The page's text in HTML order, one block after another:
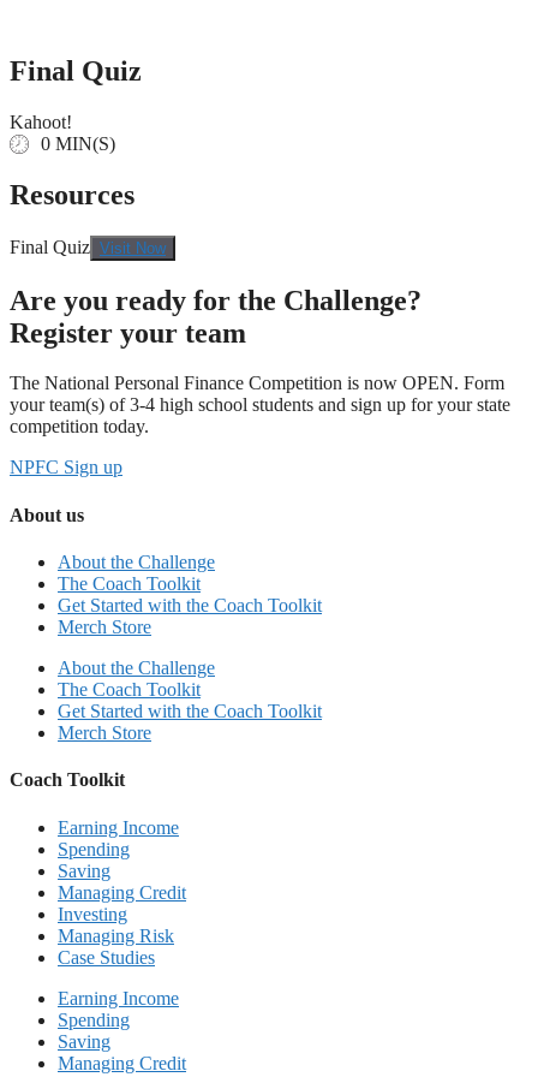
content
Final Quiz
Kahoot!
0 MIN(S)
Resources
Final Quiz Visit Now
Are you ready for the Challenge?
Register your team
The National Personal Finance Competition is now OPEN. Form
your team(s) of 3-4 high school students and sign up for your state
competition today.
NPFC Sign up
About us
About the Challenge
The Coach Toolkit
Get Started with the Coach Toolkit
Merch Store
About the Challenge
The Coach Toolkit
Get Started with the Coach Toolkit
Merch Store
Coach Toolkit
Earning Income
Spending
Saving
Managing Credit
Investing
Managing Risk
Case Studies
Earning Income
Spending
Saving
Managing Credit